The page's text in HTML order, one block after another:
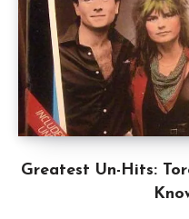
Greatest Un-Hits: